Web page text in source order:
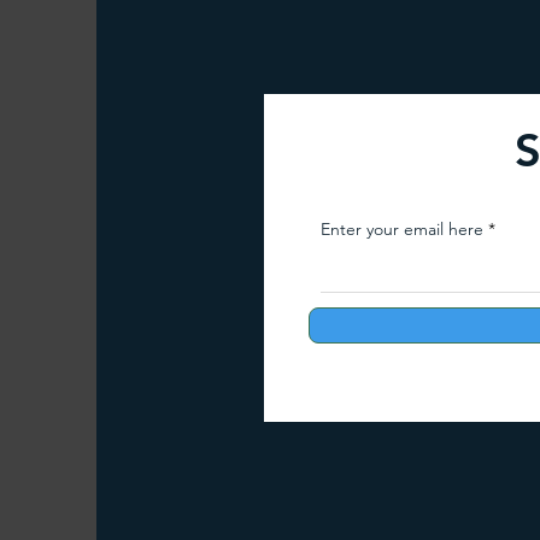
Family Tour
Best paragliding
Paragliding in Maharashtra
Enter your email here